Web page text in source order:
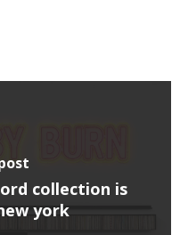
collection is
york